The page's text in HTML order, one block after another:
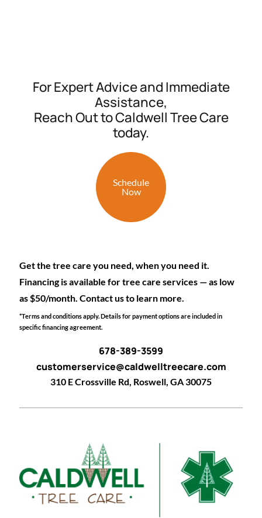
For Expert Advice and Immediate
Assistance,
Reach Out to Caldwell Tree Care
today.
Schedule
Now
Get the tree care you need, when you need it.
Financing is available for tree care services — as low
as $50/month. Contact us to learn more.
*Terms and conditions apply. Details for payment options are included in
specific financing agreement.
678-389-3599
customerservice@caldwelltreecare.com
310 E Crossville Rd, Roswell, GA 30075